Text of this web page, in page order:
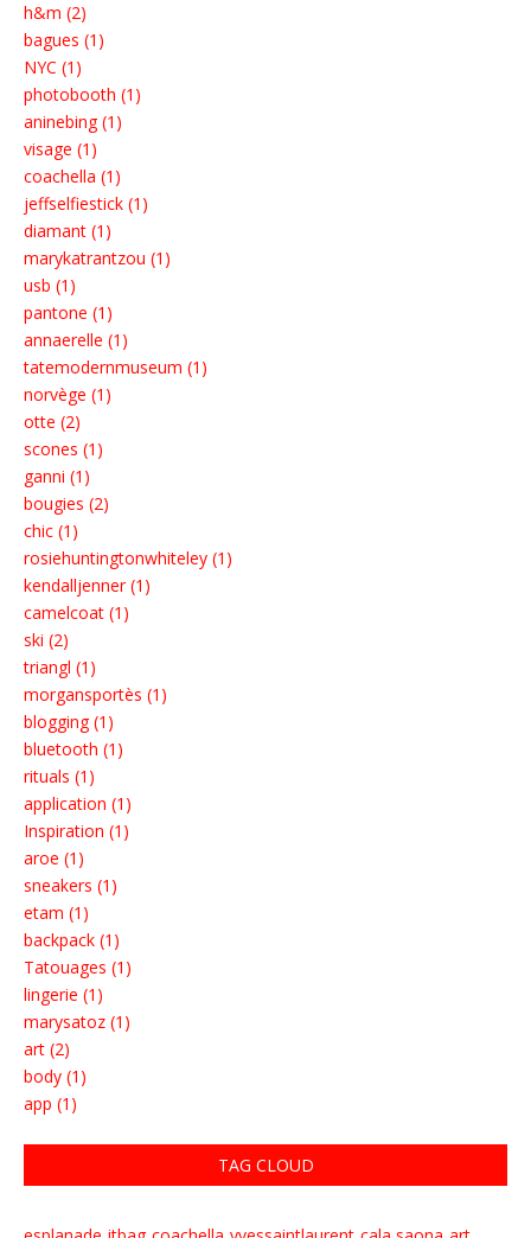
h&m (2)
bagues (1)
NYC (1)
photobooth (1)
aninebing (1)
visage (1)
coachella (1)
jeffselfiestick (1)
diamant (1)
marykatrantzou (1)
usb (1)
pantone (1)
annaerelle (1)
tatemodernmuseum (1)
norvège (1)
otte (2)
scones (1)
ganni (1)
bougies (2)
chic (1)
rosiehuntingtonwhiteley (1)
kendalljenner (1)
camelcoat (1)
ski (2)
triangl (1)
morgansportès (1)
blogging (1)
bluetooth (1)
rituals (1)
application (1)
Inspiration (1)
aroe (1)
sneakers (1)
etam (1)
backpack (1)
Tatouages (1)
lingerie (1)
marysatoz (1)
art (2)
body (1)
app (1)
TAG CLOUD